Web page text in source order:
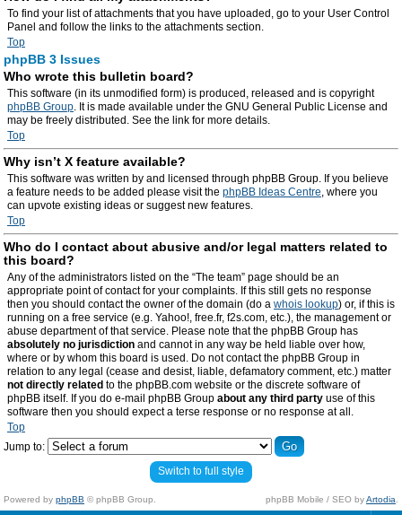
To find your list of attachments that you have uploaded, go to your User Control
Panel and follow the links to the attachments section.
Top
phpBB 3 Issues
Who wrote this bulletin board?
This software (in its unmodified form) is produced, released and is copyright
phpBB Group. It is made available under the GNU General Public License and
may be freely distributed. See the link for more details.
Top
Why isn’t X feature available?
This software was written by and licensed through phpBB Group. If you believe
a feature needs to be added please visit the phpBB Ideas Centre, where you
can upvote existing ideas or suggest new features.
Top
Who do I contact about abusive and/or legal matters related to
this board?
Any of the administrators listed on the “The team” page should be an
appropriate point of contact for your complaints. If this still gets no response
then you should contact the owner of the domain (do a whois lookup) or, if this is
running on a free service (e.g. Yahoo!, free.fr, f2s.com, etc.), the management or
abuse department of that service. Please note that the phpBB Group has
absolutely no jurisdiction and cannot in any way be held liable over how,
where or by whom this board is used. Do not contact the phpBB Group in
relation to any legal (cease and desist, liable, defamatory comment, etc.) matter
not directly related to the phpBB.com website or the discrete software of
phpBB itself. If you do e-mail phpBB Group about any third party use of this
software then you should expect a terse response or no response at all.
Top
Jump to:
Switch to full style
Powered by phpBB © phpBB Group. phpBB Mobile / SEO byArtodia